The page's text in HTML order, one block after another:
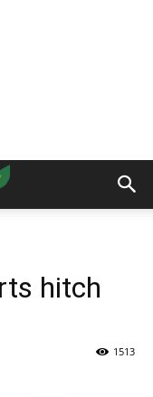
hitch
1513